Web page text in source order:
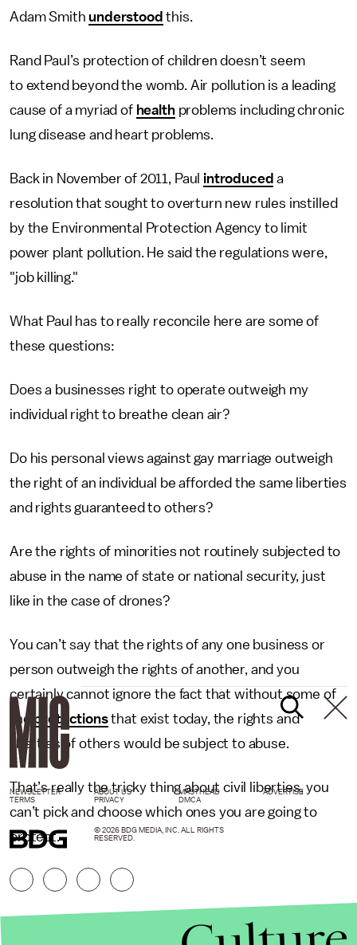
Adam Smithunderstood this.
Rand Paul’s protection of children doesn’t seem
to extend beyond the womb. Air pollution is a leading
cause of a myriad of healthproblems including chronic
lung disease and heart problems.
Back in November of 2011, Paul introduced a
resolution that sought to overturn new rules instilled
by the Environmental Protection Agency to limit
power plant pollution. He said the regulations were,
"job killing."
What Paul has to really reconcile here are some of
these questions:
Does a businesses right to operate outweigh my
individual right to breathe clean air?
Do his personal views against gay marriage outweigh
the right of an individual be afforded the same liberties
and rights guaranteed to others?
Are the rights of minorities not routinely subjected to
abuse in the name of state or national security, just
like in the case of drones?
You can’t say that the rights of any one business or
person outweigh the rights of another, and you
certainly cannot ignore the fact that without some of
the
protectionsthat exist today, the rights and
liberties of others would be subject to abuse.
That’s really the tricky thing about civil liberties, you
can’t pick and choose which ones you are going to
protect.
NEWSLETTER ABOUT US MASTHEAD
ADVERTISE
TERMS
PRIVACY DMCA
© 2026 BDG MEDIA, INC. ALL RIGHTS
RESERVED.